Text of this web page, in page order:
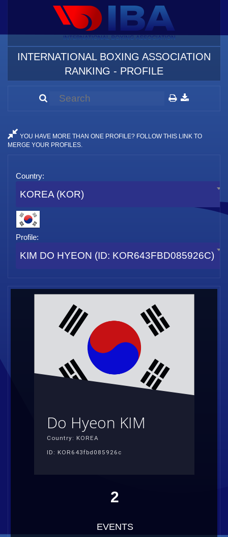
INTERNATIONAL BOXING ASSOCIATION
RANKING - PROFILE
YOU HAVE MORE THAN ONE PROFILE? FOLLOW THIS LINK TO
MERGE YOUR PROFILES.
Country:
KOREA (KOR)
Profile:
KIM DO HYEON (ID: KOR643FBD085926C)
Do Hyeon KIM
Country: KOREA
ID: KOR643fbd085926c
2
EVENTS